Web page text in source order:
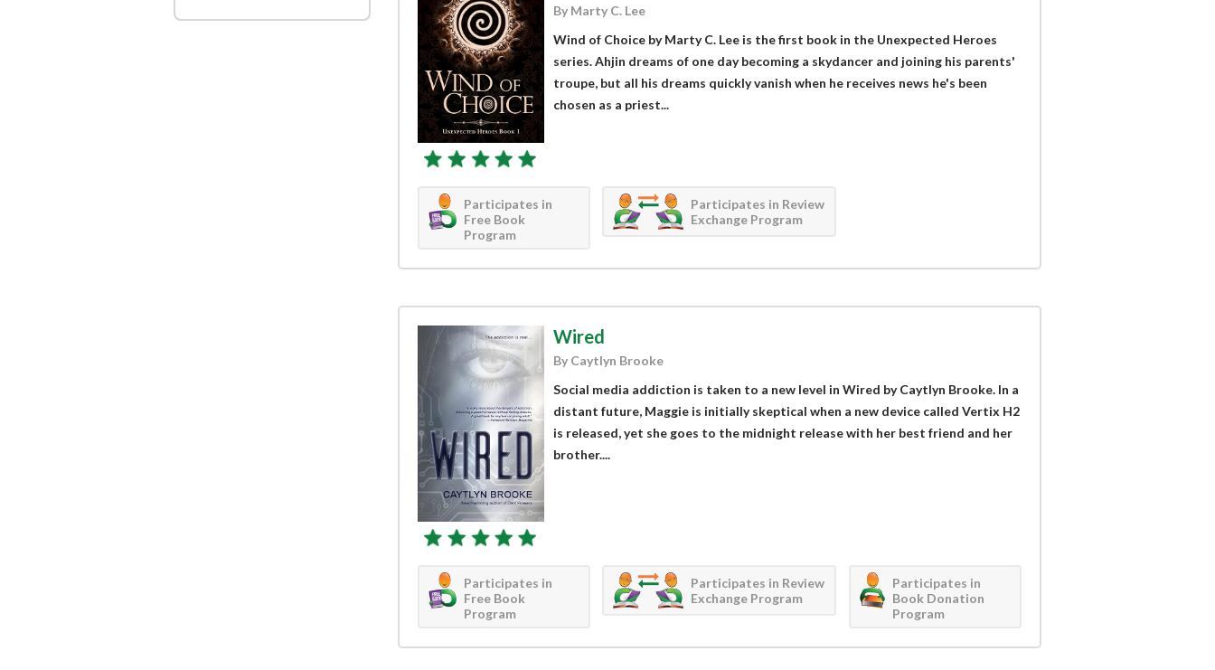
By Marty C. Lee
Wind of Choice by Marty C. Lee is the first book in the Unexpected Heroes
series. Ahjin dreams of one day becoming a skydancer and joining his parents'
troupe, but all his dreams quickly vanish when he receives news he's been
chosen as a priest...
Participates in
Free Book
Program
Participates in Review
Exchange Program
Wired
By Caytlyn Brooke
Social media addiction is taken to a new level in Wired by Caytlyn Brooke. In a
distant future, Maggie is initially skeptical when a new device called Vertix H2
is released, yet she goes to the midnight release with her best friend and her
brother....
Participates in
Free Book
Program
Participates in Review
Exchange Program
Participates in
Book Donation
Program